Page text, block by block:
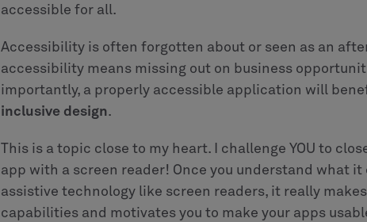
accessible for all.
Accessibility is often forgotten about or seen as an
accessibility means missing out on business
importantly, a properly accessible application will
inclusive design.
This is a topic close to my heart. I challenge YOU to
app with a screen reader! Once you understand what
assistive technology like screen readers, it really
capabilities and motivates you to make your apps